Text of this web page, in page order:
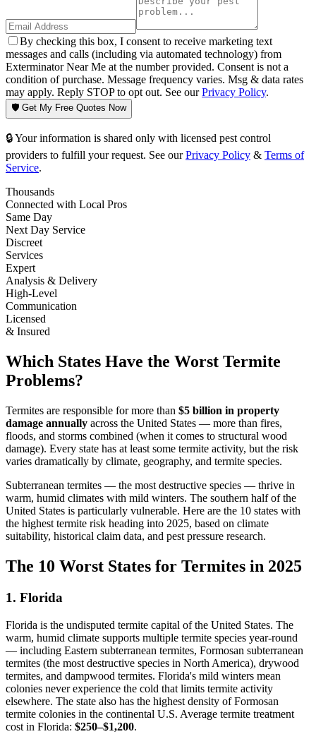
By checking this box, I consent to receive marketing text
messages and calls (including via automated technology) from
Exterminator Near Me at the number provided. Consent is not a
condition of purchase. Message frequency varies. Msg & data rates
may apply. Reply STOP to opt out. See ourPrivacy Policy.
🛡️ Get My Free Quotes Now
🔒 Your information is shared only with licensed pest control
providers to fulfill your request. See our Privacy Policy & Terms of
Service.
Thousands
Connected with Local Pros
Same Day
Next Day Service
Discreet
Services
Expert
Analysis & Delivery
High-Level
Communication
Licensed
& Insured
Which States Have the Worst Termite
Problems?
Termites are responsible for more than $5 billion in property
damage annually across the United States — more than fires,
floods, and storms combined (when it comes to structural wood
damage). Every state has at least some termite activity, but the risk
varies dramatically by climate, geography, and termite species.
Subterranean termites — the most destructive species — thrive in
warm, humid climates with mild winters. The southern half of the
United States is particularly vulnerable. Here are the 10 states with
the highest termite risk heading into 2025, based on climate
suitability, historical claim data, and pest pressure research.
The 10 Worst States for Termites in 2025
1. Florida
Florida is the undisputed termite capital of the United States. The
warm, humid climate supports multiple termite species year-round
— including Eastern subterranean termites, Formosan subterranean
termites (the most destructive species in North America), drywood
termites, and dampwood termites. Florida's mild winters mean
colonies never experience the cold that limits termite activity
elsewhere. The state also has the highest density of Formosan
termite colonies in the continental U.S. Average termite treatment
cost in Florida: $250–$1,200.